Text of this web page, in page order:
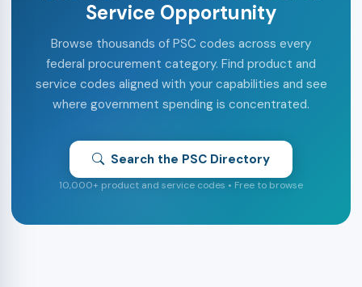
Service Opportunity
Browse thousands of PSC codes across every
federal procurement category. Find product and
service codes aligned with your capabilities and see
where government spending is concentrated.
Search the PSC Directory
10,000+ product and service codes • Free to browse